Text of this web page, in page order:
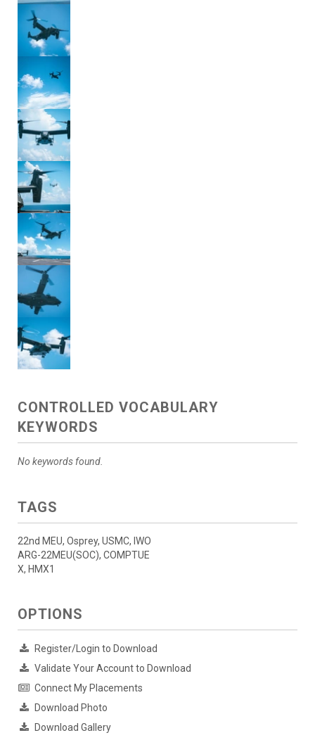
CONTROLLED VOCABULARY
KEYWORDS
No keywords found.
TAGS
22nd MEU, Osprey, USMC, IWO
ARG-22MEU(SOC), COMPTUE
X, HMX1
OPTIONS
Register/Login to Download
Validate Your Account to Download
Connect My Placements
Download Photo
Download Gallery